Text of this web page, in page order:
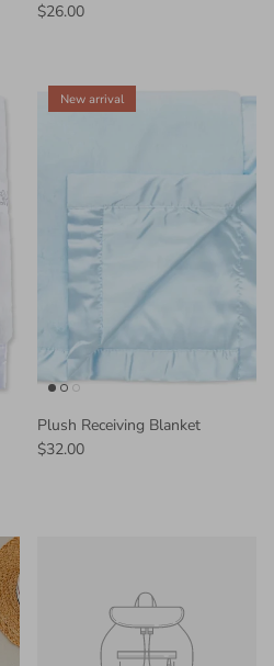
$26.00
New arrival
Plush Receiving Blanket
$32.00